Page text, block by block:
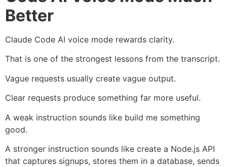
Better
Claude Code AI voice mode rewards clarity.
That is one of the strongest lessons from the transcript.
Vague requests usually create vague output.
Clear requests produce something far more useful.
A weak instruction sounds like build me something
good.
A stronger instruction sounds like create a Node.js API
that captures signups, stores them in a database, sends